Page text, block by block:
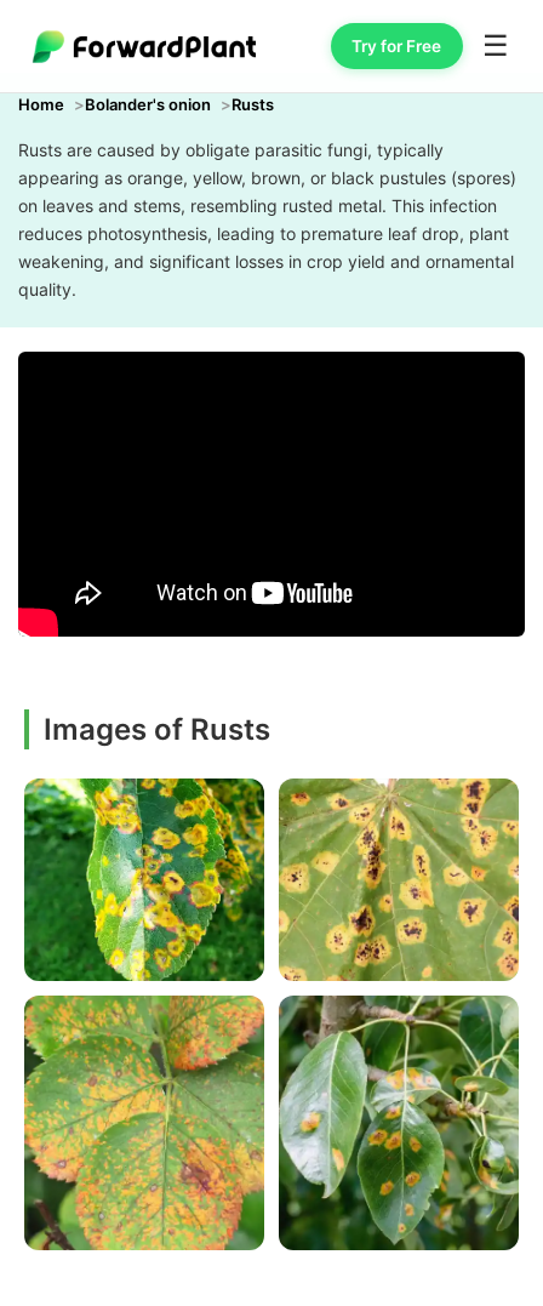
Try for Free ☰
Home Bolander's onion Rusts
Rusts are caused by obligate parasitic fungi, typically
appearing as orange, yellow, brown, or black pustules (spores)
on leaves and stems, resembling rusted metal. This infection
reduces photosynthesis, leading to premature leaf drop, plant
weakening, and significant losses in crop yield and ornamental
quality.
Images of Rusts